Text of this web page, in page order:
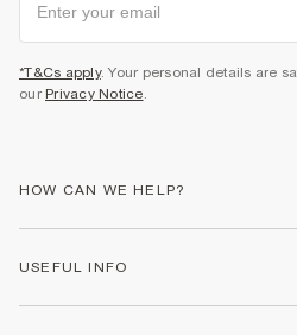
*T&Cs apply. Your personal details are
our Privacy Notice.
HOW CAN WE HELP?
USEFUL INFO